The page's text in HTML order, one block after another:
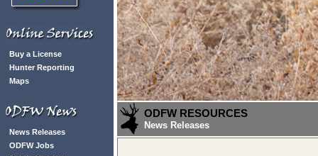
Buy a License
Hunter Reporting
Maps
News Releases
ODFW Jobs
ODFW RESOURCES
News Releases